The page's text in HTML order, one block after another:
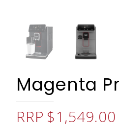
Magenta
$1,549.00